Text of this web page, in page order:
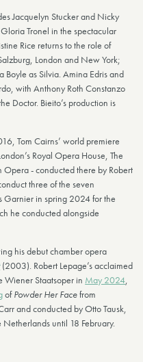
Jacquelyn Stucker and Nicky
Tronel in the spectacular
Rice returns to the role of
London and New York;
Boyle as Silvia. Amina Edris and
with Anthony Roth Constanzo
Doctor. Bieito’s production is
Tom Cairns’ world premiere
Royal Opera House, The
- conducted there by Robert
three of the seven
Garnier in spring 2024 for the
he conducted alongside
his debut chamber opera
(2003). Robert Lepage’s acclaimed
Wiener Staatsoper in May 2024,
ofPowder Her Facefrom
and conducted by Otto Tausk,
until 18 February.